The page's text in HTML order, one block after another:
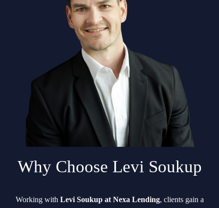
Why Choose Levi Soukup
Working with Levi Soukup at Nexa Lending, clients gain a